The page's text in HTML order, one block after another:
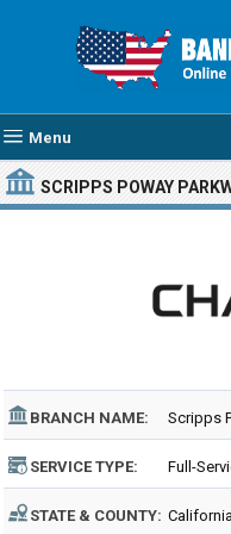
Menu
SCRIPPS POWAY
BRANCH NAME: Scripps
SERVICE TYPE: Full-
STATE & COUNTY: